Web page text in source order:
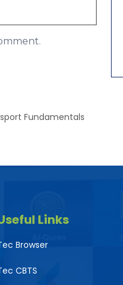
Fundamentals
Links
Browser
CBTS